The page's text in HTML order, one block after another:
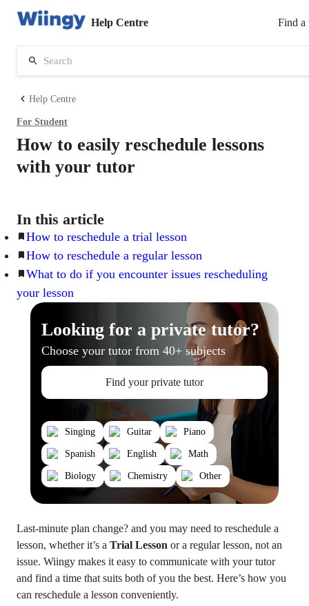
Help Centre Find a
Help Centre
For Student
How to easily reschedule lessons
with your tutor
In this article
How to reschedule a trial lesson
How to reschedule a regular lesson
What to do if you encounter issues rescheduling
your lesson
Looking for a private tutor?
Choose your tutor from 40+ subjects
Find your private tutor
Singing Guitar Piano
Spanish English Math
Biology Chemistry Other
Last-minute plan change? and you may need to reschedule a
lesson, whether it’s a Trial Lesson or a regular lesson, not an
issue. Wiingy makes it easy to communicate with your tutor
and find a time that suits both of you the best. Here’s how you
can reschedule a lesson conveniently.